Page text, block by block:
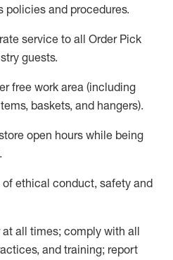
policies and procedures.
service to all Order Pick
guests.
free work area (including
baskets, and hangers).
open hours while being
.
ethical conduct, safety and
at all times; comply with all
, and training; report